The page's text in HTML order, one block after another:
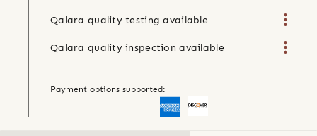
Qalara quality testing available
Qalara quality inspection available
Payment options supported: